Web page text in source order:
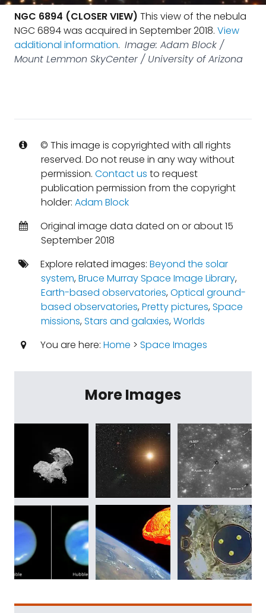
NGC 6894 (CLOSER VIEW) This view of the nebula
NGC 6894 was acquired in September 2018. View
additional information. Image: Adam Block /
Mount Lemmon SkyCenter / University of Arizona
© This image is copyrighted with all rights
reserved. Do not reuse in any way without
permission. Contact us to request
publication permission from the copyright
holder: Adam Block
Original image data dated on or about 15
September 2018
Explore related images: Beyond the solar
system,Bruce Murray Space Image Library,
Earth-based observatories,Optical ground-
based observatories,Pretty pictures,Space
missions,Stars and galaxies,Worlds
You are here: Home > Space Images
More Images